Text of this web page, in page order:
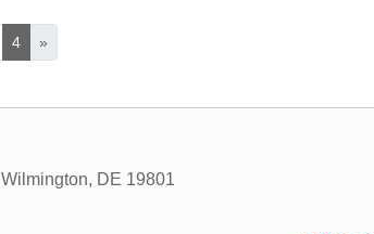
4 »
Wilmington, DE 19801